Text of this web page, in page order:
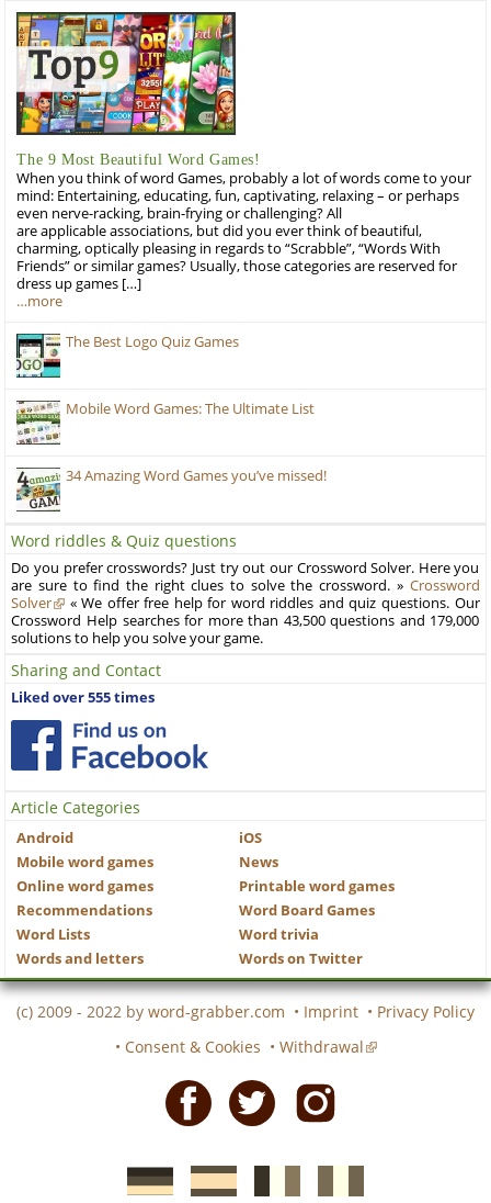
The 9 Most Beautiful Word Games!
When you think of word Games, probably a lot of words come to your
mind: Entertaining, educating, fun, captivating, relaxing – or perhaps
even nerve-racking, brain-frying or challenging? All
are applicable associations, but did you ever think of beautiful,
charming, optically pleasing in regards to “Scrabble”, “Words With
Friends” or similar games? Usually, those categories are reserved for
dress up games […]
…more
The Best Logo Quiz Games
Mobile Word Games: The Ultimate List
34 Amazing Word Games you’ve missed!
Word riddles & Quiz questions
Do you prefer crosswords? Just try out our Crossword Solver. Here you
are sure to find the right clues to solve the crossword. » Crossword
Solver
« We offer free help for word riddles and quiz questions. Our
Crossword Help searches for more than 43,500 questions and 179,000
solutions to help you solve your game.
Sharing and Contact
Liked over 555 times
Article Categories
Android
iOS
Mobile word games
News
Online word games
Printable word games
Recommendations
Word Board Games
Word Lists
Word trivia
Words and letters
Words on Twitter
(c) 2009 - 2022 by word-grabber.com • Imprint • Privacy Policy
• Consent & Cookies • Withdrawal